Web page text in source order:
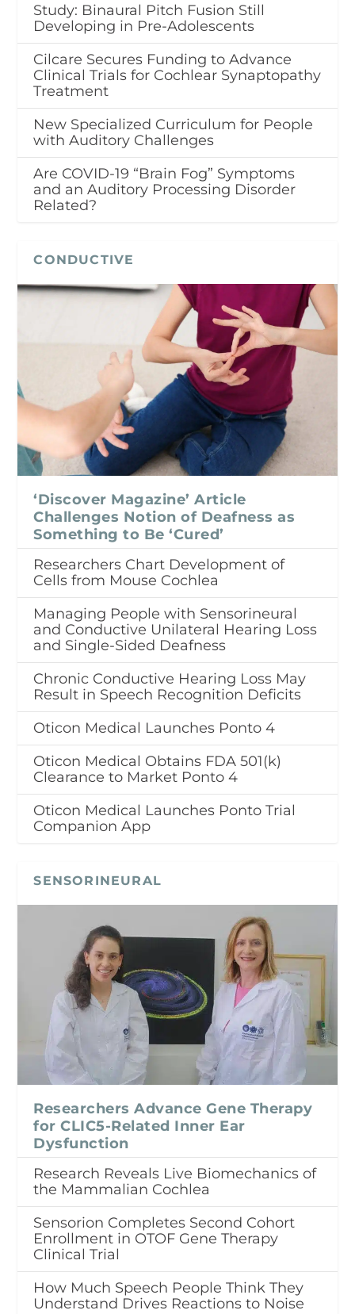
Study: Binaural Pitch Fusion Still
Developing in Pre-Adolescents
Cilcare Secures Funding to Advance
Clinical Trials for Cochlear Synaptopathy
Treatment
New Specialized Curriculum for People
with Auditory Challenges
Are COVID-19 “Brain Fog” Symptoms
and an Auditory Processing Disorder
Related?
CONDUCTIVE
‘Discover Magazine’ Article
Challenges Notion of Deafness as
Something to Be ‘Cured’
Researchers Chart Development of
Cells from Mouse Cochlea
Managing People with Sensorineural
and Conductive Unilateral Hearing Loss
and Single-Sided Deafness
Chronic Conductive Hearing Loss May
Result in Speech Recognition Deficits
Oticon Medical Launches Ponto 4
Oticon Medical Obtains FDA 501(k)
Clearance to Market Ponto 4
Oticon Medical Launches Ponto Trial
Companion App
SENSORINEURAL
Researchers Advance Gene Therapy
for CLIC5-Related Inner Ear
Dysfunction
Research Reveals Live Biomechanics of
the Mammalian Cochlea
Sensorion Completes Second Cohort
Enrollment in OTOF Gene Therapy
Clinical Trial
How Much Speech People Think They
Understand Drives Reactions to Noise